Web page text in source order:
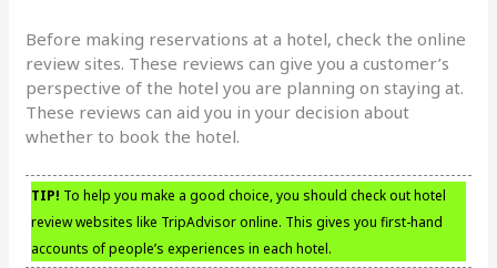
Before making reservations at a hotel, check the online
review sites. These reviews can give you a customer’s
perspective of the hotel you are planning on staying at.
These reviews can aid you in your decision about
whether to book the hotel.
TIP! To help you make a good choice, you should check out hotel
review websites like TripAdvisor online. This gives you first-hand
accounts of people’s experiences in each hotel.